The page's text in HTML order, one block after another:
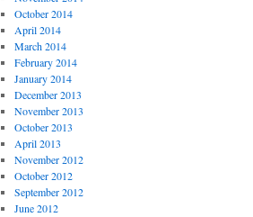
October 2014
April 2014
March 2014
February 2014
January 2014
December 2013
November 2013
October 2013
April 2013
November 2012
October 2012
September 2012
June 2012